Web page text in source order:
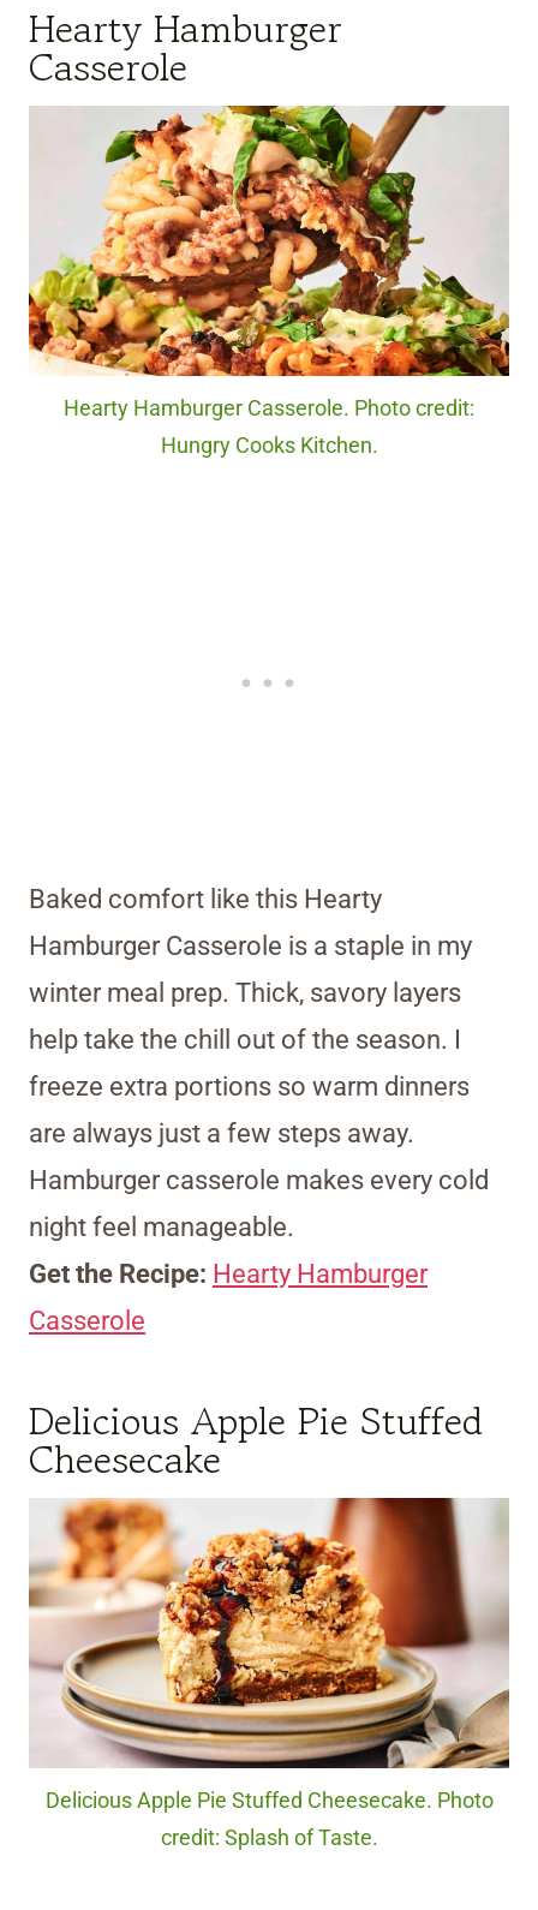
Hearty Hamburger
Casserole
Hearty Hamburger Casserole. Photo credit:
Hungry Cooks Kitchen.
Baked comfort like this Hearty
Hamburger Casserole is a staple in my
winter meal prep. Thick, savory layers
help take the chill out of the season. I
freeze extra portions so warm dinners
are always just a few steps away.
Hamburger casserole makes every cold
night feel manageable.
Get the Recipe: Hearty Hamburger
Casserole
Delicious Apple Pie Stuffed
Cheesecake
Delicious Apple Pie Stuffed Cheesecake. Photo
credit: Splash of Taste.